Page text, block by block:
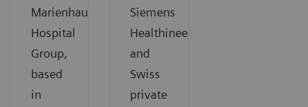
Marienhaus
Hospital
Group,
based
in
Siemens
Healthineers
and
Swiss
private